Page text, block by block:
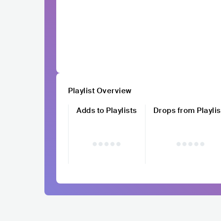
Playlist Overview
Adds to Playlists
Drops from